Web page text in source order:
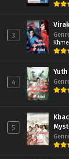
3
4
Yuth
5